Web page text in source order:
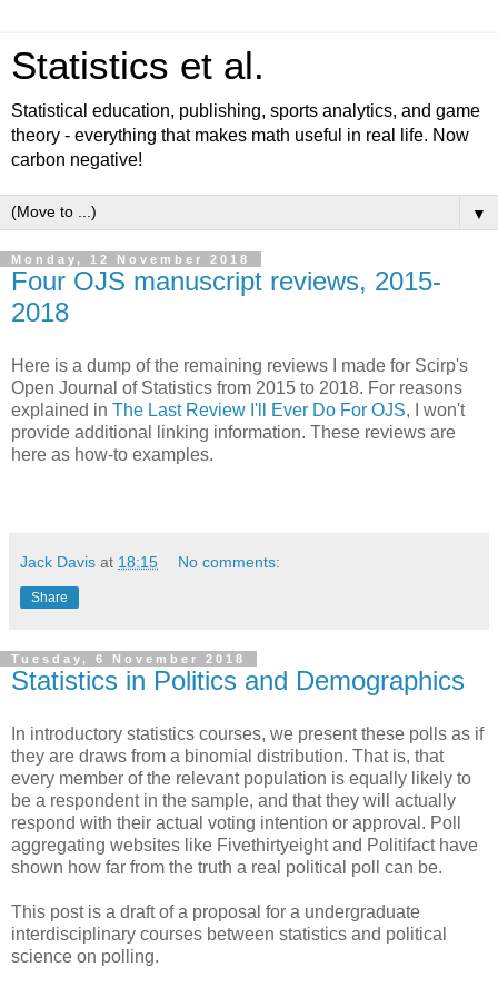
Statistics et al.
Statistical education, publishing, sports analytics, and game
theory - everything that makes math useful in real life. Now
carbon negative!
▼
Monday, 12 November 2018
Four OJS manuscript reviews, 2015-
2018
Here is a dump of the remaining reviews I made for Scirp's
Open Journal of Statistics from 2015 to 2018. For reasons
explained in The Last Review I'll Ever Do For OJS, I won't
provide additional linking information. These reviews are
here as how-to examples.
Jack Davis at 18:15 No comments:
Share
Tuesday, 6 November 2018
Statistics in Politics and Demographics
In introductory statistics courses, we present these polls as if
they are draws from a binomial distribution. That is, that
every member of the relevant population is equally likely to
be a respondent in the sample, and that they will actually
respond with their actual voting intention or approval. Poll
aggregating websites like Fivethirtyeight and Politifact have
shown how far from the truth a real political poll can be.
This post is a draft of a proposal for a undergraduate
interdisciplinary courses between statistics and political
science on polling.